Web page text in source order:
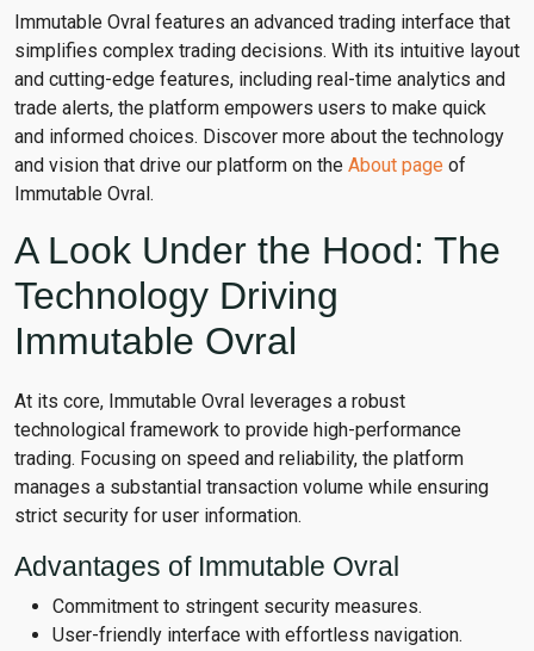
Immutable Ovral features an advanced trading interface that
simplifies complex trading decisions. With its intuitive layout
and cutting-edge features, including real-time analytics and
trade alerts, the platform empowers users to make quick
and informed choices. Discover more about the technology
and vision that drive our platform on the About page of
Immutable Ovral.
A Look Under the Hood: The
Technology Driving
Immutable Ovral
At its core, Immutable Ovral leverages a robust
technological framework to provide high-performance
trading. Focusing on speed and reliability, the platform
manages a substantial transaction volume while ensuring
strict security for user information.
Advantages of Immutable Ovral
Commitment to stringent security measures.
User-friendly interface with effortless navigation.